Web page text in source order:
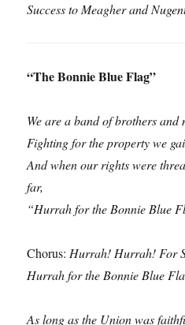
Success to Meagher and
“The Bonnie Blue Flag”
We are a band of brothers and
Fighting for the property we
And when our rights were
far,
“Hurrah for the Bonnie Blue
Chorus:Hurrah! Hurrah! For
Hurrah for the Bonnie Blue
As long as the Union was